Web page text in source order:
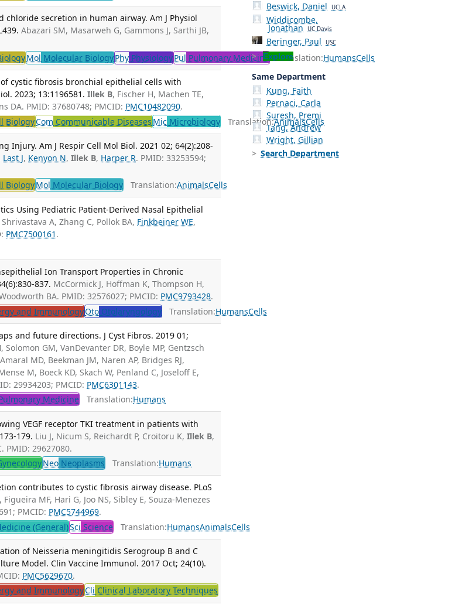
secretion in human airway. Am J Physiol
Abazari SM, Masarweh G, Gammons J, Sarthi JB,
Mol Molecular BiologyPhy PhysiologyPul Pulmonary MedicineTranslation:HumansCells
cystic fibrosis bronchial epithelial cells with
2023; 13:1196581. Illek B, Fischer H, Machen TE,
DA. PMID: 37680748; PMCID: PMC10482090.
BiologyCom Communicable Diseases Mic Microbiology Translation:AnimalsCells
Injury. Am J Respir Cell Mol Biol. 2021 02; 64(2):208-
Last J, Kenyon N,Illek B, Harper R. PMID: 33253594;
BiologyMol Molecular Biology Translation:AnimalsCells
Using Pediatric Patient-Derived Nasal Epithelial
Shrivastava A, Zhang C, Pollok BA, Finkbeiner WE,
PMC7500161 .
Ion Transport Properties in Chronic
837. McCormick J, Hoffman K, Thompson H,
BA. PMID: 32576027; PMCID: PMC9793428.
and ImmunologyOto Otolaryngology Translation:HumansCells
and future directions. J Cyst Fibros. 2019 01;
Solomon GM, VanDevanter DR, Boyle MP, Gentzsch
MD, Beekman JM, Naren AP, Bridges RJ,
M, Boeck KD, Skach W, Penland C, Joseloff E,
29934203; PMCID: PMC6301143.
Medicine Translation:Humans
VEGF receptor TKI treatment in patients with
179. Liu J, Nicum S, Reichardt P, Croitoru K,Illek B,
PMID: 29627080.
Neo Neoplasms Translation:Humans
contributes to cystic fibrosis airway disease. PLoS
, Figueira MF, Hari G, Joo NS, Sibley E, Souza-Menezes
PMCID: PMC5744969.
(General)Sci Science Translation:HumansAnimalsCells
of Neisseria meningitidis Serogroup B and C
Model. Clin Vaccine Immunol. 2017 Oct; 24(10).
PMC5629670.
and ImmunologyCli Clinical Laboratory Techniques
Beswick, Daniel UCLA
Widdicombe,
Jonathan UC Davis
Beringer, Paul USC
Explore
Same Department
Kung, Faith
Pernaci, Carla
Suresh, Premi
Tang, Andrew
Wright, Gillian
Search Department